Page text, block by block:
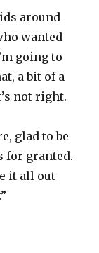
around
wanted
going to
a bit of a
not right.
glad to be
for granted.
it all out